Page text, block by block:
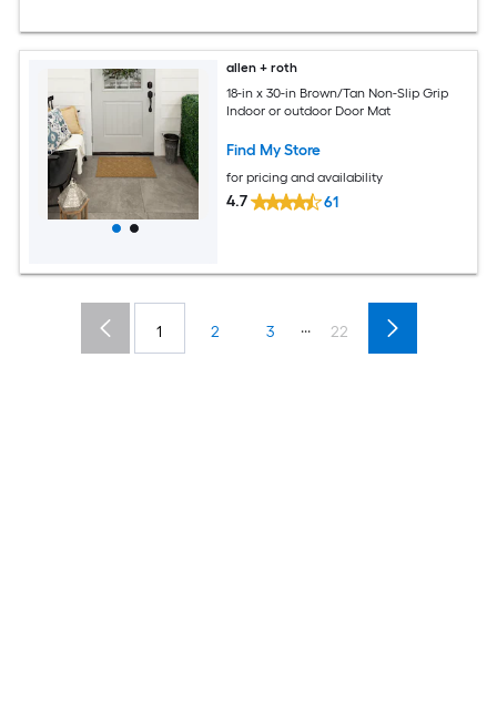
allen + roth
18-in x 30-in Brown/Tan Non-Slip Grip
Indoor or outdoor Door Mat
Find My Store
for pricing and availability
4.7 61
1 2 3 ... 22